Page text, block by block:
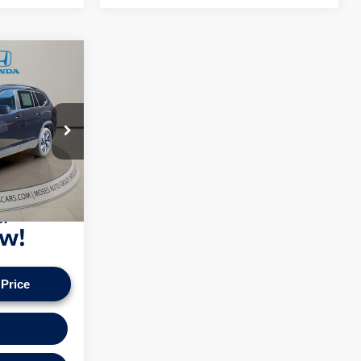
HA4162
Ext.
+$575
our vehicles
Check to see